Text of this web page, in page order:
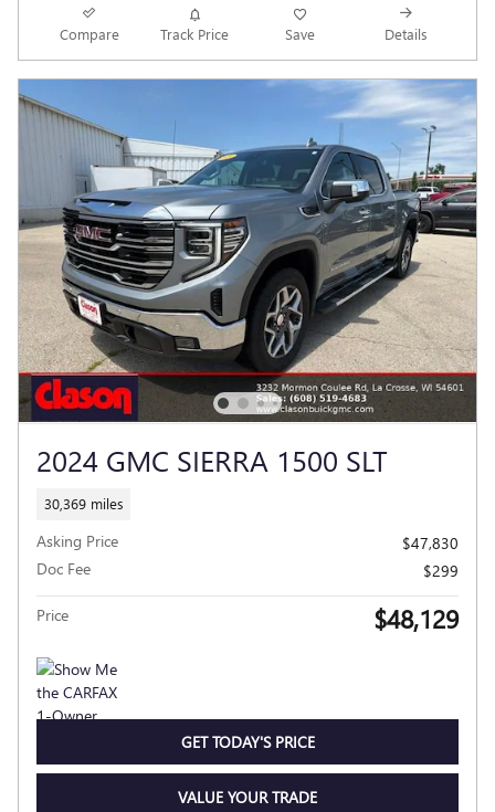
Compare Track Price Save Details
2024 GMC SIERRA 1500 SLT
30,369 miles
Asking Price
$47,830
Doc Fee
$299
Price $48,129
GET TODAY'S PRICE
VALUE YOUR TRADE